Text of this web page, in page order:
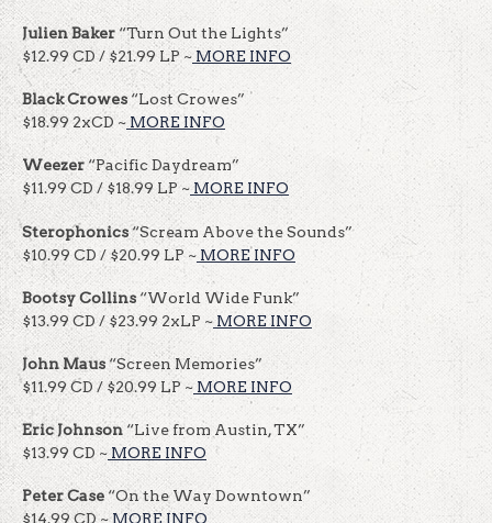
Julien Baker “Turn Out the Lights”
$12.99 CD / $21.99 LP ~MORE INFO
Black Crowes “Lost Crowes”
$18.99 2xCD ~ MORE INFO
Weezer “Pacific Daydream”
$11.99 CD / $18.99 LP ~ MORE INFO
Sterophonics“Scream Above the Sounds”
$10.99 CD / $20.99 LP ~ MORE INFO
BootsyCollins “World Wide Funk”
$13.99 CD / $23.99 2xLP ~ MORE INFO
John Maus “Screen Memories”
$11.99 CD / $20.99 LP ~ MORE INFO
Eric Johnson “Live from Austin, TX”
$13.99 CD ~ MORE INFO
Peter Case “On the Way Downtown”
$14.99 CD ~ MORE INFO